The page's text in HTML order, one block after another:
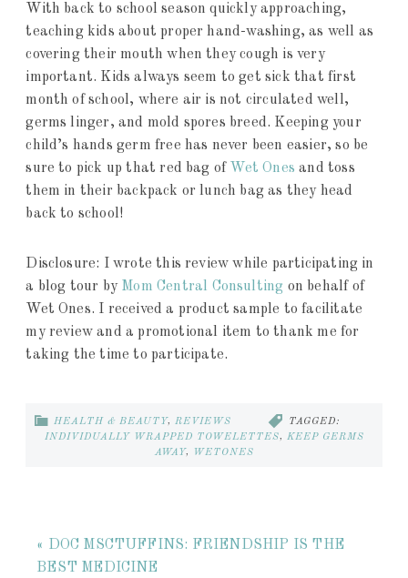
With back to school season quickly approaching,
teaching kids about proper hand-washing, as well as
covering their mouth when they cough is very
important. Kids always seem to get sick that first
month of school, where air is not circulated well,
germs linger, and mold spores breed. Keeping your
child’s hands germ free has never been easier, so be
sure to pick up that red bag of Wet Ones and toss
them in their backpack or lunch bag as they head
back to school!
Disclosure: I wrote this review while participating in
a blog tour by Mom Central Consulting on behalf of
Wet Ones. I received a product sample to facilitate
my review and a promotional item to thank me for
taking the time to participate.
HEALTH & BEAUTY,REVIEWS
TAGGED:
INDIVIDUALLY WRAPPED TOWELETTES, KEEP GERMS
AWAY, WETONES
« DOC MSCTUFFINS: FRIENDSHIP IS THE
BEST MEDICINE